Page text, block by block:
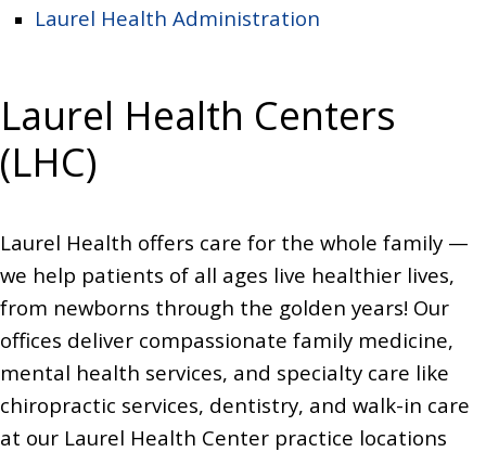
Laurel Health Administration
Laurel Health Centers
(LHC)
Laurel Health offers care for the whole family —
we help patients of all ages live healthier lives,
from newborns through the golden years! Our
offices deliver compassionate family medicine,
mental health services, and specialty care like
chiropractic services, dentistry, and walk-in care
at our Laurel Health Center practice locations